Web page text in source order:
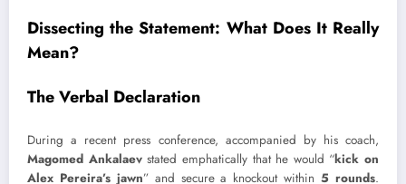
Dissecting the Statement: What Does It Really
Mean?
The Verbal Declaration
During a recent press conference, accompanied by his coach,
Magomed Ankalaevstated emphatically that he would “kick on
Alex Pereira’s jawn” and secure a knockout within5 rounds.